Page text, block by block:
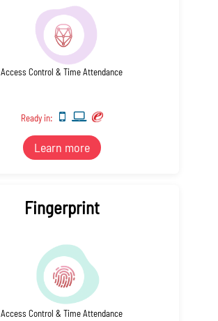
Access Control & Time Attendance
Ready in:
Learn more
Fingerprint
Access Control & Time Attendance